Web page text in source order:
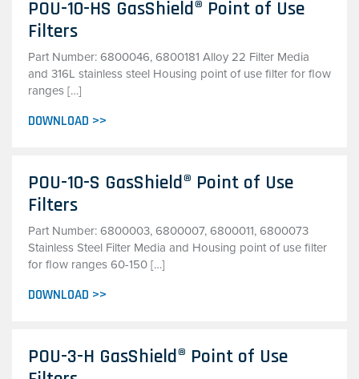
POU-10-HS GasShield® Point of Use
Filters
Part Number: 6800046, 6800181 Alloy 22 Filter Media
and 316L stainless steel Housing point of use filter for flow
ranges […]
DOWNLOAD >>
POU-10-S GasShield® Point of Use
Filters
Part Number: 6800003, 6800007, 6800011, 6800073
Stainless Steel Filter Media and Housing point of use filter
for flow ranges 60-150 […]
DOWNLOAD >>
POU-3-H GasShield® Point of Use